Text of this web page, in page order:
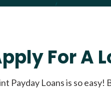
For A
Payday Loans is so easy!